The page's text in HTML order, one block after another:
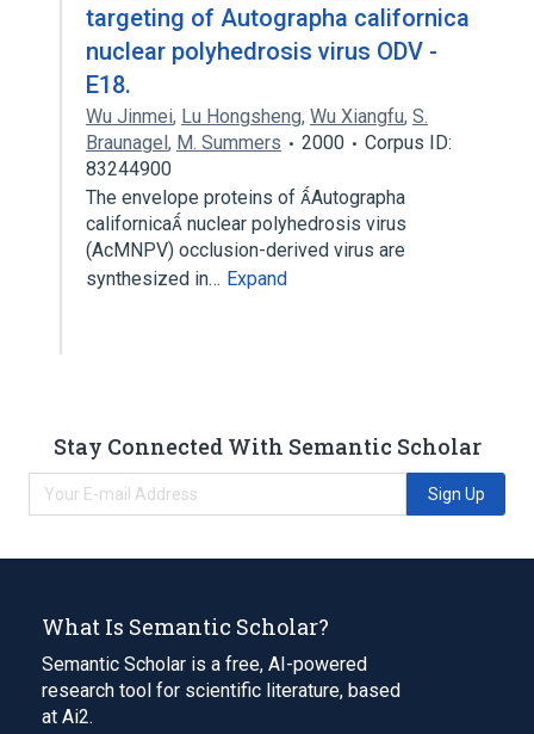
targeting of Autographa californica
nuclear polyhedrosis virus ODV -
E18.
Wu Jinmei, Lu Hongsheng, Wu Xiangfu, S.
Braunagel, M. Summers 2000
Corpus ID:
83244900
The envelope proteins of Autographa
californica nuclear polyhedrosis virus
(AcMNPV) occlusion-derived virus are
synthesized in… Expand
Stay Connected With Semantic Scholar
Sign Up
What Is Semantic Scholar?
Semantic Scholar is a free, AI-powered
research tool for scientific literature, based
at Ai2.